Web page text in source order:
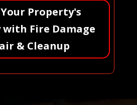
Property's
with Fire Damage
& Cleanup